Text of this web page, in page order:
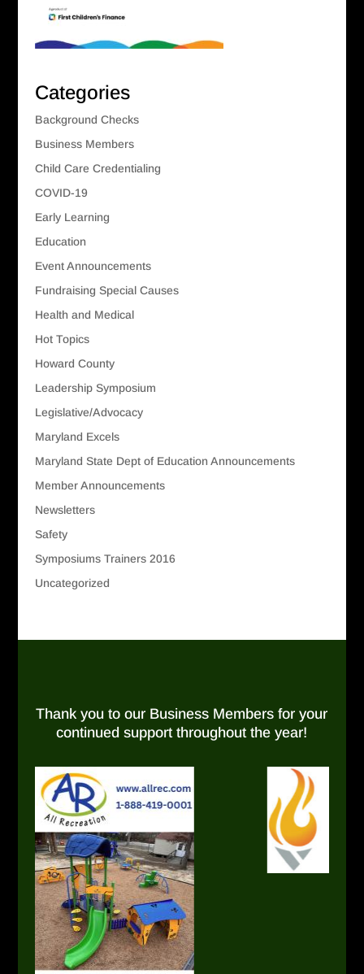
Categories
Background Checks
Business Members
Child Care Credentialing
COVID-19
Early Learning
Education
Event Announcements
Fundraising Special Causes
Health and Medical
Hot Topics
Howard County
Leadership Symposium
Legislative/Advocacy
Maryland Excels
Maryland State Dept of Education Announcements
Member Announcements
Newsletters
Safety
Symposiums Trainers 2016
Uncategorized
Thank you to our Business Members for your
continued support throughout the year!